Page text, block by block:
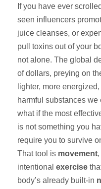
If you have ever
seen influencers
juice cleanses, or
pull toxins out of your
not alone. The global
of dollars, preying on
lighter, more
harmful substances
what if the most
is not something you
require you to survive
That tool is movement
intentional exercise
body’s already built-in